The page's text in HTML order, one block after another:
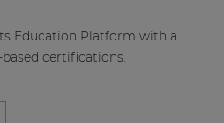
Education Platform with a
certifications.